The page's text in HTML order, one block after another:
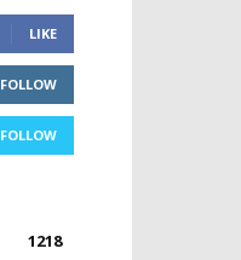
LIKE
FOLLOW
FOLLOW
1218